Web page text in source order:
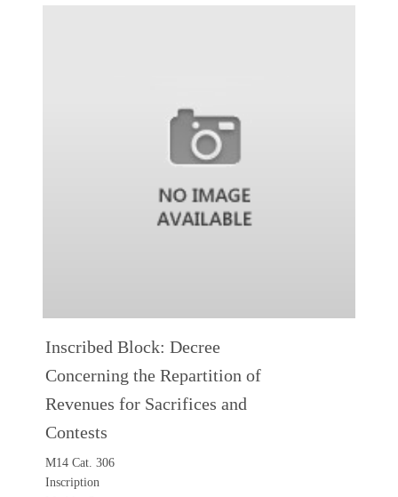
Inscribed Block: Decree
Concerning the Repartition of
Revenues for Sacrifices and
Contests
M14 Cat. 306
Inscription